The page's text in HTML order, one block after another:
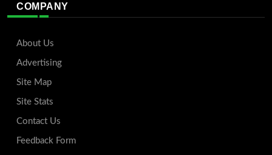
COMPANY
About Us
Advertising
Site Map
Site Stats
Contact Us
Feedback Form